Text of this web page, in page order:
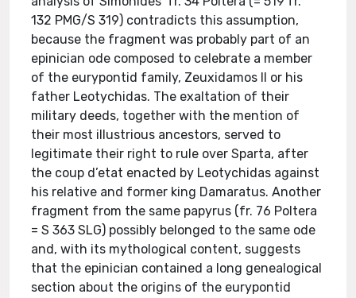
132 PMG/S 319) contradicts this assumption,
because the fragment was probably part of an
epinician ode composed to celebrate a member
of the eurypontid family, Zeuxidamos II or his
father Leotychidas. The exaltation of their
military deeds, together with the mention of
their most illustrious ancestors, served to
legitimate their right to rule over Sparta, after
the coup d’etat enacted by Leotychidas against
his relative and former king Damaratus. Another
fragment from the same papyrus (fr. 76 Poltera
= S 363 SLG) possibly belonged to the same ode
and, with its mythological content, suggests
that the epinician contained a long genealogical
section about the origins of the eurypontid